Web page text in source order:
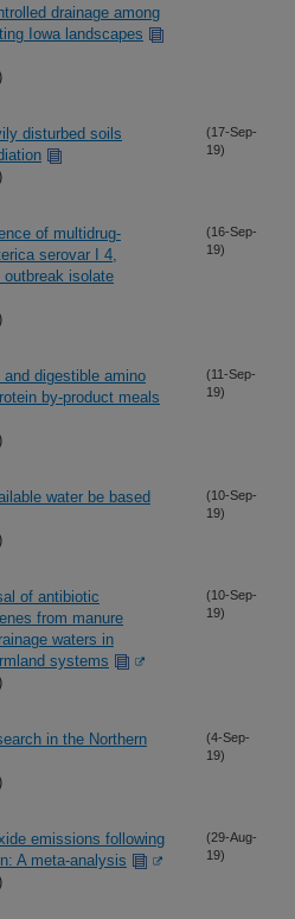
drainage among
Iowa landscapes
disturbed soils
(17-Sep-
19)
of multidrug-
serovar I 4,
isolate
(16-Sep-
19)
digestible amino
by-product meals
(11-Sep-
19)
water be based
(10-Sep-
19)
of antibiotic
from manure
waters in
systems
(10-Sep-
19)
in the Northern
(4-Sep-
19)
emissions following
A meta-analysis
(29-Aug-
19)